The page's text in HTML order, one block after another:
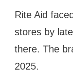
Rite Aid
stores by
there. The
2025.